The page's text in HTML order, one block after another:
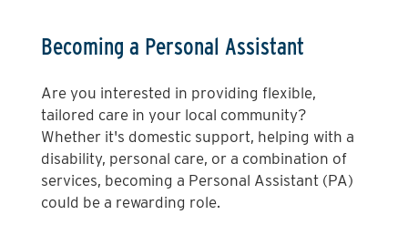
Becoming a Personal Assistant
Are you interested in providing flexible,
tailored care in your local community?
Whether it's domestic support, helping with a
disability, personal care, or a combination of
services, becoming a Personal Assistant (PA)
could be a rewarding role.